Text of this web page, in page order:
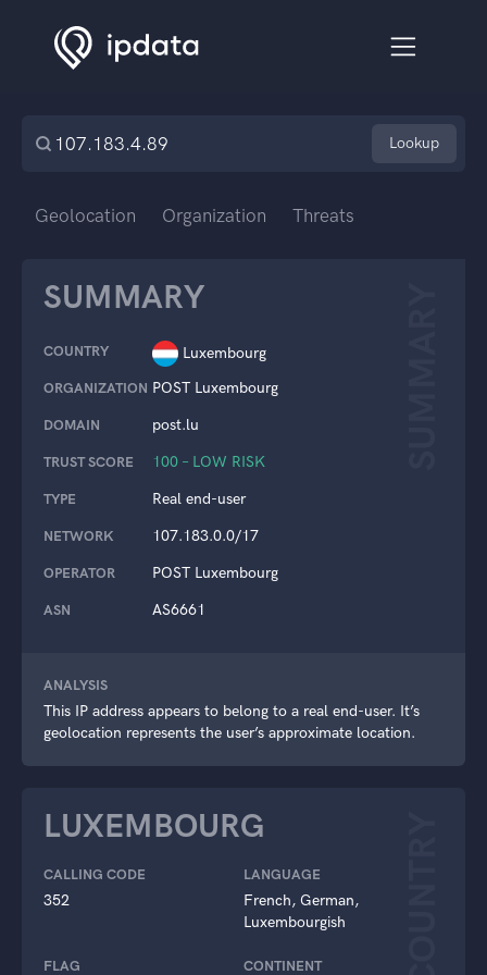
Lookup
Geolocation Organization Threats
SUMMARY
COUNTRY Luxembourg
ORGANIZATION POST Luxembourg
DOMAIN post.lu
TRUST SCORE 100 – LOW RISK
TYPE Real end-user
NETWORK 107.183.0.0/17
OPERATOR POST Luxembourg
ASN AS6661
ANALYSIS
This IP address appears to belong to a real end-user. It’s
geolocation represents the user’s approximate location.
LUXEMBOURG
CALLING CODE
352
LANGUAGE
French, German,
Luxembourgish
FLAG CONTINENT